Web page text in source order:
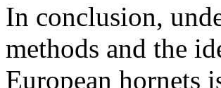
In conclusion,
methods and the
European hornets